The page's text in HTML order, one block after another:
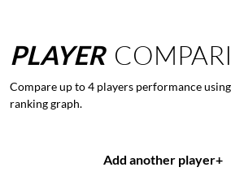
PLAYER
Compare up to 4 players performance
ranking graph.
Add another player+